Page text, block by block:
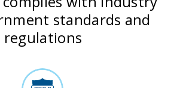
standards and
regulations